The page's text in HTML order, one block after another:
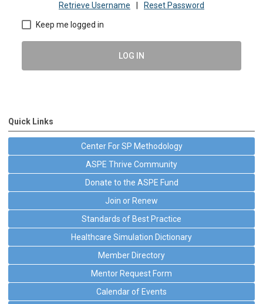
Retrieve Username Reset Password
Keep me logged in
LOG IN
Quick Links
Center For SP Methodology
ASPE Thrive Community
Donate to the ASPE Fund
Join or Renew
Standards of Best Practice
Healthcare Simulation Dictionary
Member Directory
Mentor Request Form
Calendar of Events